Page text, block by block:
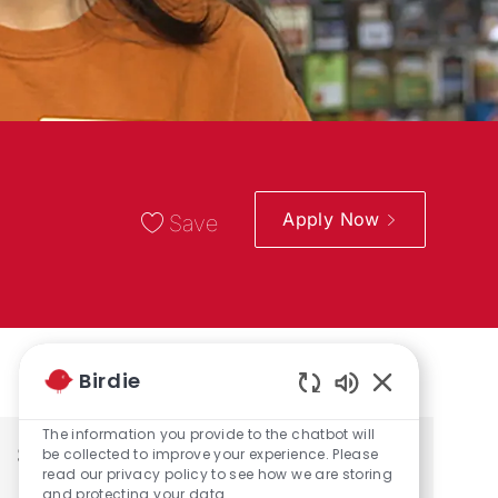
Save Apply Now
Share the opportunity
Birdie
The information you provide to the chatbot will
be collected to improve your experience. Please
read our privacy policy to see how we are storing